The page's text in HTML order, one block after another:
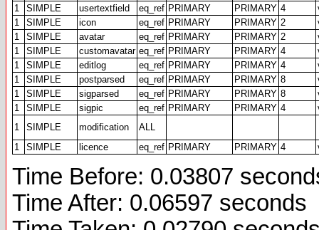
1
SIMPLE usertextfield eq_ref PRIMARY PRIMARY 4
1
SIMPLE icon eq_ref PRIMARY PRIMARY 2
1
SIMPLE avatar eq_ref PRIMARY PRIMARY 2
1
SIMPLE customavatar eq_ref PRIMARY PRIMARY 4
1
SIMPLE editlog eq_ref PRIMARY PRIMARY 4
1
SIMPLE postparsed eq_ref PRIMARY PRIMARY 8
1
SIMPLE sigparsed eq_ref PRIMARY PRIMARY 8
1
SIMPLE sigpic eq_ref PRIMARY PRIMARY 4
1
SIMPLE modification
ALL
1
SIMPLE licence eq_ref PRIMARY PRIMARY 4
Time Before: 0.03807
Time After: 0.06597 seconds